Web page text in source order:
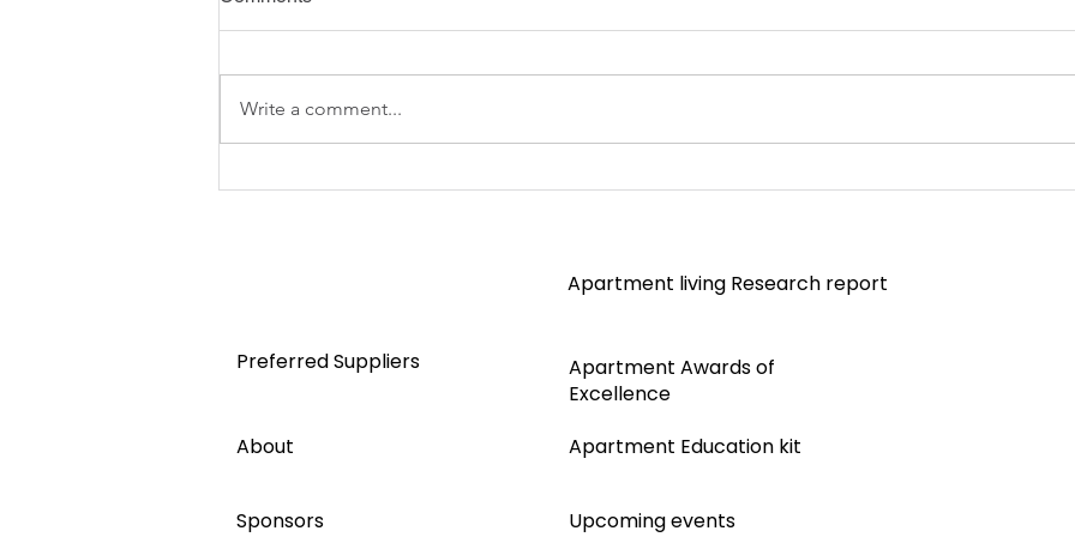
Write a comment...
Apartment living Research report
Preferred Suppliers
About
Apartment Awards of
Excellence
Apartment Education kit
Sponsors Upcoming events